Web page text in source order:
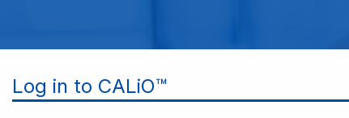
Log in to CALiO™